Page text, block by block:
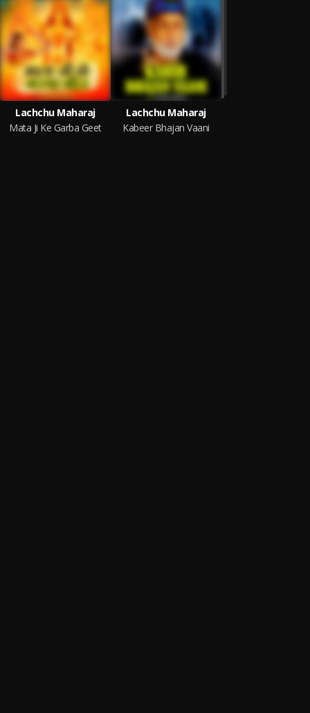
Lachchu Maharaj
Mata Ji Ke Garba Geet
Lachchu Maharaj
Kabeer Bhajan Vaani